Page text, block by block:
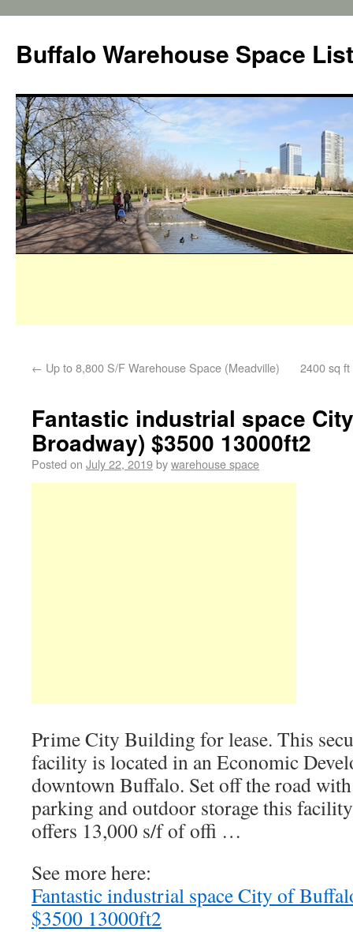
Buffalo Warehouse Space
← Up to 8,800 S/F Warehouse Space (Meadville) 2400 sq
Fantastic industrial space
Broadway) $3500 13000ft2
Posted on July 22, 2019bywarehouse space
Prime City Building for lease. This
facility is located in an Economic
downtown Buffalo. Set off the road
parking and outdoor storage this
offers 13,000 s/f of offi …
See more here:
Fantastic industrial space City of
$3500 13000ft2